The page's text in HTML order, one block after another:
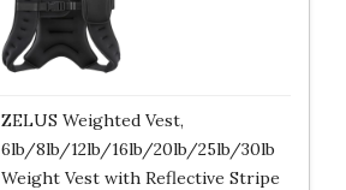
ZELUS Weighted Vest,
6lb/8lb/12lb/16lb/20lb/25lb/30lb
Weight Vest with Reflective Stripe